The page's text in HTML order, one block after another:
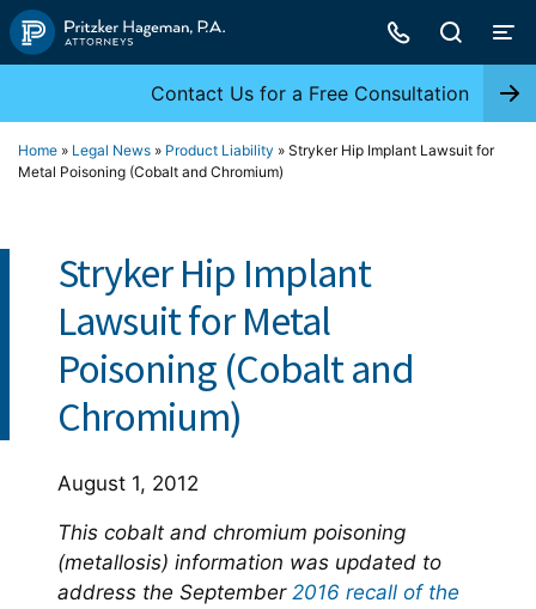
Skip
to
Contact Us for a Free Consultation
Home » Legal News » Product Liability » Stryker Hip Implant Lawsuit for
Metal Poisoning (Cobalt and Chromium)
Stryker Hip Implant
Lawsuit for Metal
Poisoning (Cobalt and
Chromium)
August 1, 2012
This cobalt and chromium poisoning
(metallosis) information was updated to
address the September 2016 recall of the